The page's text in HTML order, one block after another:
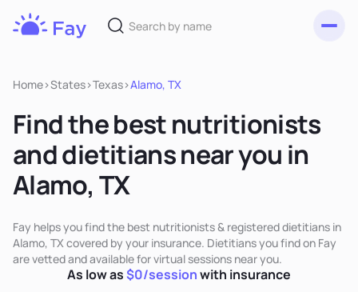
Home>States>Texas>Alamo, TX
Find the best nutritionists
and dietitians near you in
Alamo, TX
Fay helps you find the best nutritionists & registered dietitians in
Alamo, TX covered by your insurance. Dietitians you find on Fay
are vetted and available for virtual sessions near you.
As low as$0/sessionwith insurance